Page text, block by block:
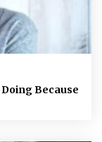
Doing Because